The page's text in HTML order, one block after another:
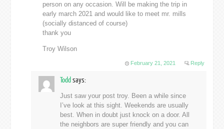
person on any occasion. Will be making the trip in
early march 2021 and would like to meet mr. mills
(socially distanced of course)
thank you
Troy Wilson
February 21, 2021 Reply
Toddsays:
Just saw your post troy. Been a while since
I’ve look at this sight. Weekends are usually
best. When in doubt just knock on a door. All
the neighbors are super friendly and you can